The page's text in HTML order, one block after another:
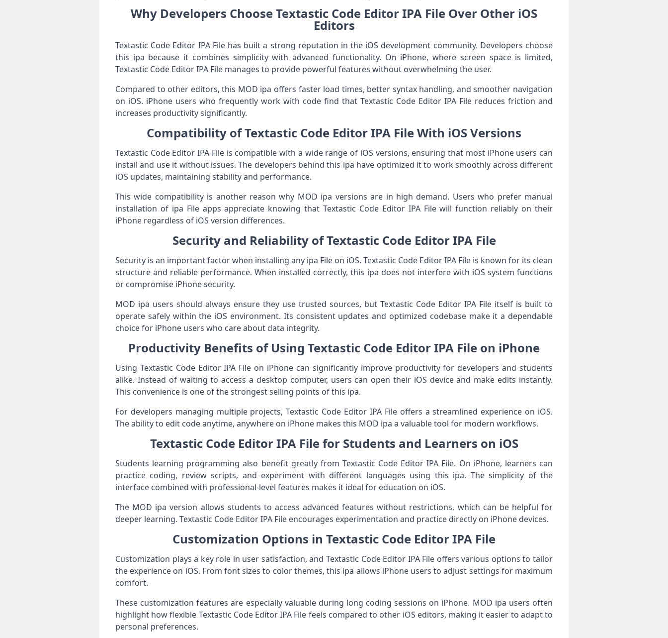
Why Developers Choose Textastic Code Editor IPA File Over Other iOS
Editors
Textastic Code Editor IPA File has built a strong reputation in the iOS development community. Developers choose
this ipa because it combines simplicity with advanced functionality. On iPhone, where screen space is limited,
Textastic Code Editor IPA File manages to provide powerful features without overwhelming the user.
Compared to other editors, this MOD ipa offers faster load times, better syntax handling, and smoother navigation
on iOS. iPhone users who frequently work with code find that Textastic Code Editor IPA File reduces friction and
increases productivity significantly.
Compatibility of Textastic Code Editor IPA File With iOS Versions
Textastic Code Editor IPA File is compatible with a wide range of iOS versions, ensuring that most iPhone users can
install and use it without issues. The developers behind this ipa have optimized it to work smoothly across different
iOS updates, maintaining stability and performance.
This wide compatibility is another reason why MOD ipa versions are in high demand. Users who prefer manual
installation of ipa File apps appreciate knowing that Textastic Code Editor IPA File will function reliably on their
iPhone regardless of iOS version differences.
Security and Reliability of Textastic Code Editor IPA File
Security is an important factor when installing any ipa File on iOS. Textastic Code Editor IPA File is known for its clean
structure and reliable performance. When installed correctly, this ipa does not interfere with iOS system functions
or compromise iPhone security.
MOD ipa users should always ensure they use trusted sources, but Textastic Code Editor IPA File itself is built to
operate safely within the iOS environment. Its consistent updates and optimized codebase make it a dependable
choice for iPhone users who care about data integrity.
Productivity Benefits of Using Textastic Code Editor IPA File on iPhone
Using Textastic Code Editor IPA File on iPhone can significantly improve productivity for developers and students
alike. Instead of waiting to access a desktop computer, users can open their iOS device and make edits instantly.
This convenience is one of the strongest selling points of this ipa.
For developers managing multiple projects, Textastic Code Editor IPA File offers a streamlined experience on iOS.
The ability to edit code anytime, anywhere on iPhone makes this MOD ipa a valuable tool for modern workflows.
Textastic Code Editor IPA File for Students and Learners on iOS
Students learning programming also benefit greatly from Textastic Code Editor IPA File. On iPhone, learners can
practice coding, review scripts, and experiment with different languages using this ipa. The simplicity of the
interface combined with professional-level features makes it ideal for education on iOS.
The MOD ipa version allows students to access advanced features without restrictions, which can be helpful for
deeper learning. Textastic Code Editor IPA File encourages experimentation and practice directly on iPhone devices.
Customization Options in Textastic Code Editor IPA File
Customization plays a key role in user satisfaction, and Textastic Code Editor IPA File offers various options to tailor
the experience on iOS. From font sizes to color themes, this ipa allows iPhone users to adjust settings for maximum
comfort.
These customization features are especially valuable during long coding sessions on iPhone. MOD ipa users often
highlight how flexible Textastic Code Editor IPA File feels compared to other iOS editors, making it easier to adapt to
personal preferences.